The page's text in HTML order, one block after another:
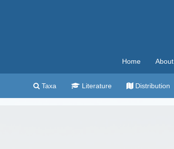
Home About
Taxa Literature Distribution